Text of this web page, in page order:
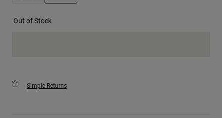
Out of Stock
Simple Returns